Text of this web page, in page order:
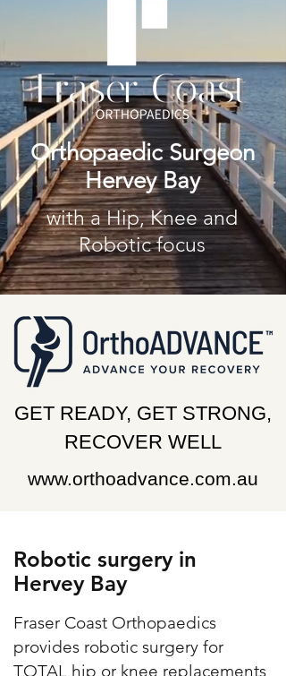
Orthopaedic Surgeon
Hervey Bay
with a Hip, Knee and
Robotic focus
GET READY, GET STRONG,
RECOVER WELL
www.orthoadvance.com.au
Robotic surgery in
Hervey Bay
Fraser Coast Orthopaedics
provides robotic surgery for
TOTAL hip or knee replacements